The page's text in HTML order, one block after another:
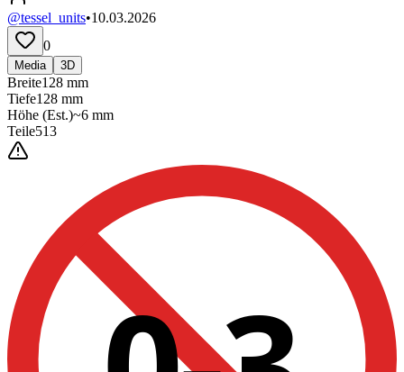
@tessel_units•10.03.2026
0
Media 3D
Breite128 mm
Tiefe128 mm
Höhe (Est.)~6 mm
Teile513